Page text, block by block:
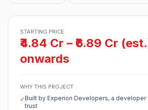
STARTING PRICE
₹4.84 Cr – ₹6.89 Cr
onwards
WHY THIS PROJECT
✓Built by Experion Developers, a developer
trust